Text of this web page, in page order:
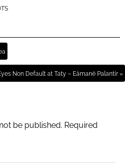
Non Default at Taty – Eámanë Palantír »
be published. Required